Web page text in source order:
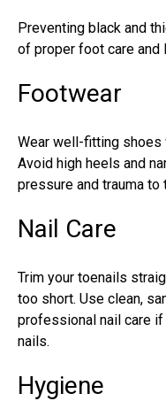
Preventing black and
of proper foot care
Footwear
Wear well-fitting shoes
Avoid high heels and
pressure and trauma to
Nail Care
Trim your toenails
too short. Use clean,
professional nail care
nails.
Hygiene